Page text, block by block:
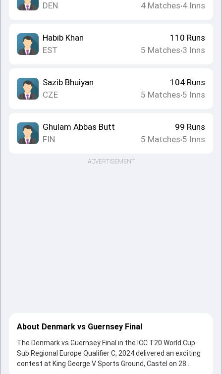
DEN
4 Matches•4 Inns
Habib Khan
EST
110 Runs
5 Matches•3 Inns
Sazib Bhuiyan
CZE
104 Runs
5 Matches•5 Inns
Ghulam Abbas Butt
FIN
99 Runs
5 Matches•5 Inns
ADVERTISEMENT
About Denmark vs Guernsey Final
The Denmark vs Guernsey Final in the ICC T20 World Cup
Sub Regional Europe Qualifier C, 2024 delivered an exciting
contest at King George V Sports Ground, Castel on 28